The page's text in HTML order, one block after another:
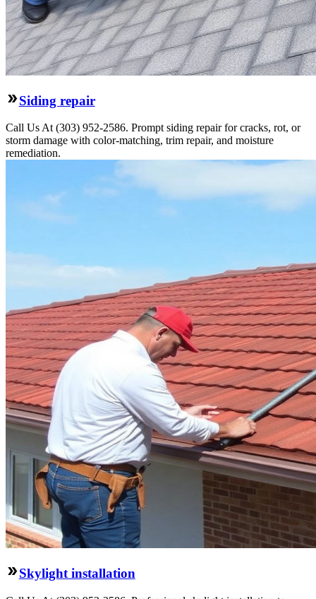
Siding repair
Call Us At (303) 952-2586. Prompt siding repair for cracks, rot, or
storm damage with color-matching, trim repair, and moisture
remediation.
Skylight installation